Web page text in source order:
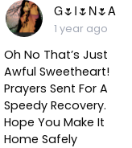
G🌷I🌷N🌷A
1 year ago
Oh No That’s Just
Awful Sweetheart!
Prayers Sent For A
Speedy Recovery.
Hope You Make It
Home Safely